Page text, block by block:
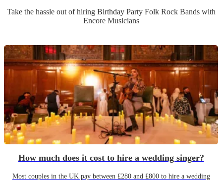
Take the hassle out of hiring Birthday Party Folk Rock Bandswith
Encore Musicians
How much does it cost to hire a wedding singer?
Most couples in the UK pay between £280 and £800 to hire a wedding